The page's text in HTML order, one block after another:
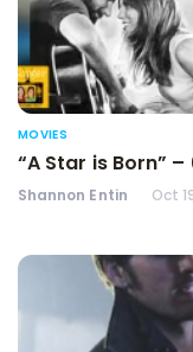
MOVIES
“A Star is Born”
Shannon Entin Oct